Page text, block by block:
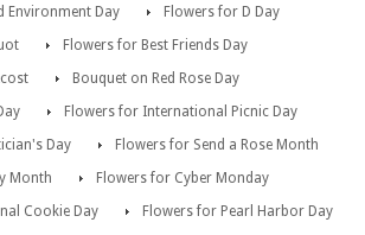
Environment Day
Flowers for D Day
Flowers for Best Friends Day
Bouquet on Red Rose Day
Flowers for International Picnic Day
Day
Flowers for Send a Rose Month
Month
Flowers for Cyber Monday
Cookie Day
Flowers for Pearl Harbor Day